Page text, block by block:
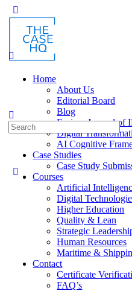
Home
About Us
Editorial Board
Blog
Fusion: Journal of
Digital
AI Cognitive
Case Studies
Case Study
Courses
Artificial
Digital
Higher Education
Quality & Lean
Strategic
Human Resources
Maritime &
Contact
Certificate
FAQ’s